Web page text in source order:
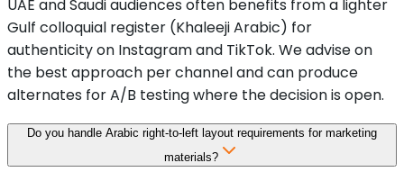
UAE and Saudi audiences often benefits from a lighter
Gulf colloquial register (Khaleeji Arabic) for
authenticity on Instagram and TikTok. We advise on
the best approach per channel and can produce
alternates for A/B testing where the decision is open.
Do you handle Arabic right-to-left layout requirements for marketing
materials?